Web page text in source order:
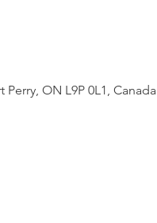
ON L9P 0L1, Canada